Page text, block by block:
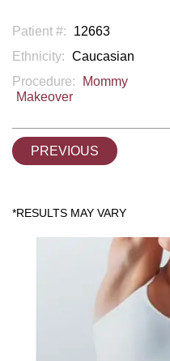
Patient #: 12663
Ethnicity: Caucasian
Procedure:
Mommy
Makeover
PREVIOUS